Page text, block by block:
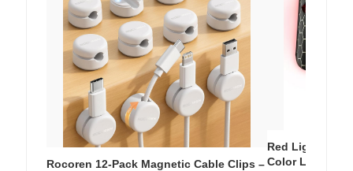
Rocoren 12-Pack Magnetic Cable Clips –
Red Light
Color LED